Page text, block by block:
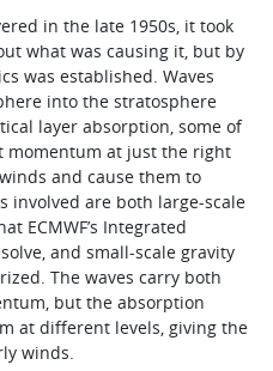
in the late 1950s, it took
what was causing it, but by
was established. Waves
into the stratosphere
layer absorption, some of
momentum at just the right
and cause them to
involved are both large-scale
ECMWF’s Integrated
and small-scale gravity
The waves carry both
but the absorption
at different levels, giving the
winds.